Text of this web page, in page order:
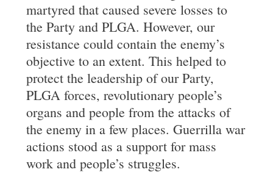
martyred that caused severe losses to
the Party and PLGA. However, our
resistance could contain the enemy’s
objective to an extent. This helped to
protect the leadership of our Party,
PLGA forces, revolutionary people’s
organs and people from the attacks of
the enemy in a few places. Guerrilla war
actions stood as a support for mass
work and people’s struggles.